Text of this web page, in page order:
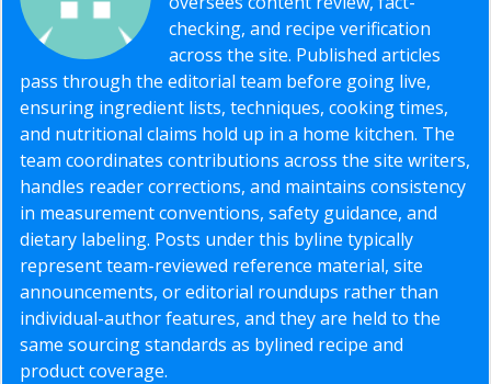
checking, and recipe verification
across the site. Published articles
pass through the editorial team before going live,
ensuring ingredient lists, techniques, cooking times,
and nutritional claims hold up in a home kitchen. The
team coordinates contributions across the site writers,
handles reader corrections, and maintains consistency
in measurement conventions, safety guidance, and
dietary labeling. Posts under this byline typically
represent team-reviewed reference material, site
announcements, or editorial roundups rather than
individual-author features, and they are held to the
same sourcing standards as bylined recipe and
product coverage.